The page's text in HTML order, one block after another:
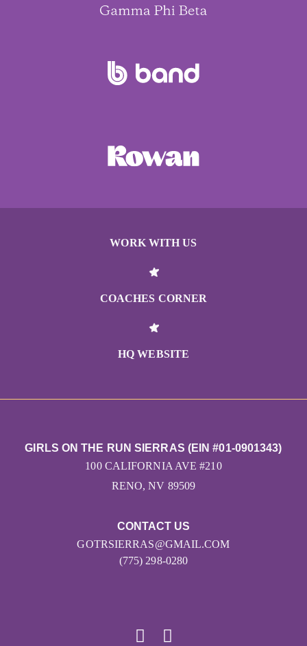
WORK WITH US
COACHES CORNER
HQ WEBSITE
CONTACT US
GOTRSIERRAS@GMAIL.COM
(775) 298-0280
GIRLS ON THE RUN SIERRAS (EIN #01-0901343)
100 CALIFORNIA AVE #210
RENO, NV 89509